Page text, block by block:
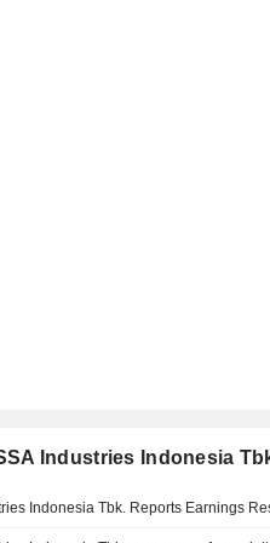
Industries Indonesia